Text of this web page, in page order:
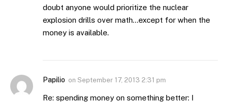
doubt anyone would prioritize the nuclear
explosion drills over math…except for when the
money is available.
Papilio on September 17, 2013 2:31 pm
Re: spending money on something better: I